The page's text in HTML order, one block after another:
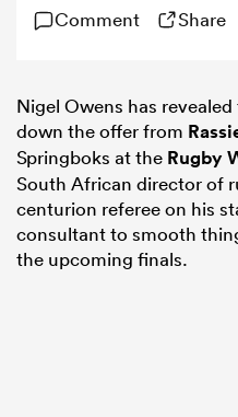
Comment Share
Nigel Owens has
down the offer from
Springboks at the Rugby
South African director of
centurion referee on his
consultant to smooth
the upcoming finals.